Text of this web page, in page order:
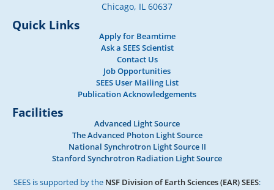
Chicago, IL 60637
Quick Links
Apply for Beamtime
Ask a SEES Scientist
Contact Us
Job Opportunities
SEES User Mailing List
Publication Acknowledgements
Facilities
Advanced Light Source
The Advanced Photon Light Source
National Synchrotron Light Source II
Stanford Synchrotron Radiation Light Source
SEES is supported by the NSF Division of Earth Sciences (EAR) SEES: